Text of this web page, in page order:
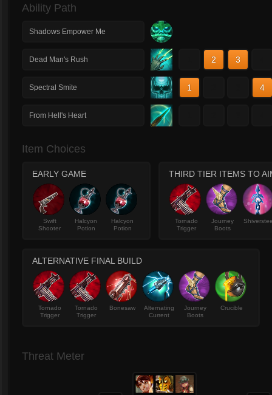
Ability Path
Shadows Empower Me
Dead Man's Rush 2 3
Spectral Smite 1 4
From Hell's Heart
Item Choices
EARLY GAME
Swift
Shooter
Halcyon
Potion
Halcyon
Potion
THIRD TIER ITEMS TO
Tornado
Trigger
Journey
Boots
ALTERNATIVE FINAL BUILD
Tornado
Trigger
Tornado
Trigger
Bonesaw
Alternating
Current
Journey
Boots
Crucible
Threat Meter